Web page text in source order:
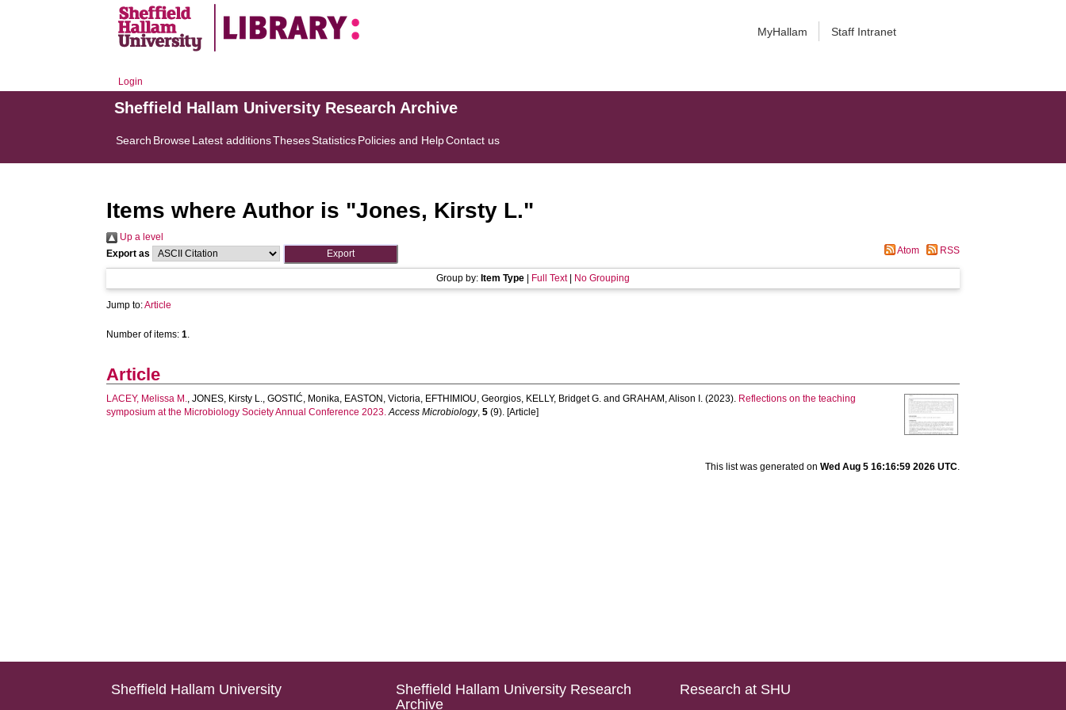
MyHallam Staff Intranet
Login
Sheffield Hallam University Research Archive
Search BrowseLatest additionsThesesStatisticsPolicies and HelpContact us
Items where Author is "Jones, Kirsty L."
Up a level
Export as
Atom RSS
Group by: Item Type Full Text| No Grouping
Jump to:Article
Number of items:1.
Article
LACEY, Melissa M.,JONES, Kirsty L.,GOSTIĆ, Monika, EASTON, Victoria, EFTHIMIOU, Georgios, KELLY, Bridget G. andGRAHAM, Alison I. (2023). Reflections on the teaching
symposium at the Microbiology Society Annual Conference 2023. Access Microbiology,5 (9). [Article]
This list was generated on Wed Aug 5 16:16:59 2026 UTC.
Sheffield Hallam University
Sheffield Hallam University Research
Archive
Research at SHU